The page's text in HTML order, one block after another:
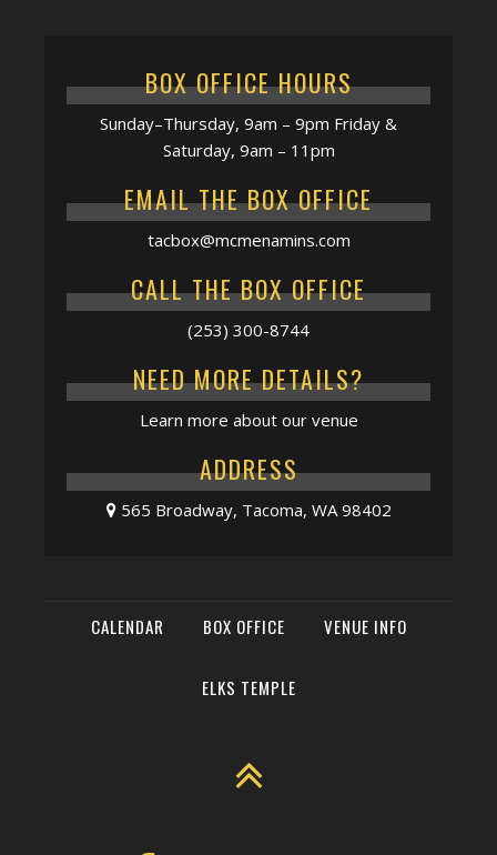
BOX OFFICE HOURS
Sunday–Thursday, 9am – 9pm Friday &
Saturday, 9am – 11pm
EMAIL THE BOX OFFICE
tacbox@mcmenamins.com
CALL THE BOX OFFICE
(253) 300-8744
NEED MORE DETAILS?
Learn more about our venue
ADDRESS
565 Broadway, Tacoma, WA 98402
CALENDAR BOX OFFICE VENUE INFO
ELKS TEMPLE